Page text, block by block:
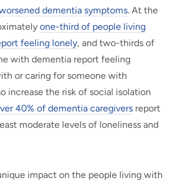
dementia symptoms. At the
one-third of people living
feeling lonely, and two-thirds of
with dementia report feeling
or caring for someone with
increase the risk of social isolation
40% of dementia caregivers report
moderate levels of loneliness and
impact on the people living with